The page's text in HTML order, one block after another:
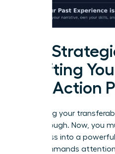
The
Crafting
and Action
Identifying your
breakthrough. Now, you
awareness into a
that commands